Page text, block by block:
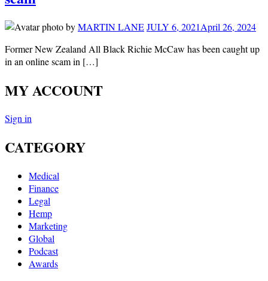
byMARTIN LANEJULY 6, 2021April 26, 2024
Former New Zealand All Black Richie McCaw has been caught up
in an online scam in […]
MY ACCOUNT
Sign in
CATEGORY
Medical
Finance
Legal
Hemp
Marketing
Global
Podcast
Awards